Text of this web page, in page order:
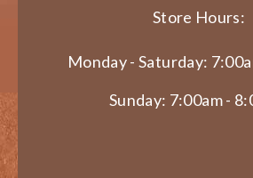
Store Hours:
Monday - Saturday:
Sunday: 7:00am -